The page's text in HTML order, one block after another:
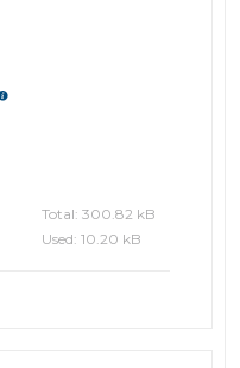
Total: 300.82 kB
Used: 10.20 kB